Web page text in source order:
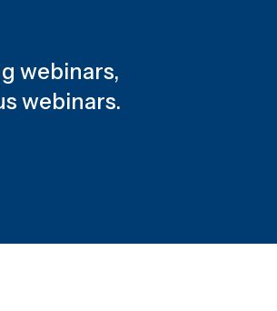
webinars,
webinars.